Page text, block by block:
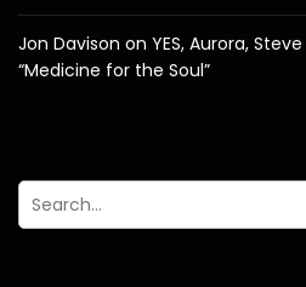
Jon Davison on YES, Aurora,
“Medicine for the Soul”